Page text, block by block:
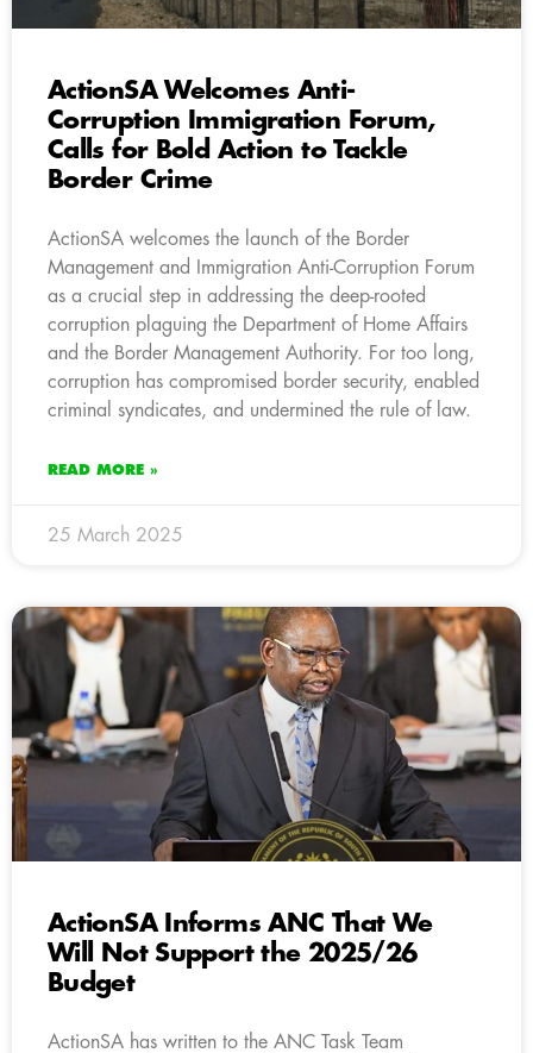
ActionSA Welcomes Anti-
Corruption Immigration Forum,
Calls for Bold Action to Tackle
Border Crime
ActionSA welcomes the launch of the Border
Management and Immigration Anti-Corruption Forum
as a crucial step in addressing the deep-rooted
corruption plaguing the Department of Home Affairs
and the Border Management Authority. For too long,
corruption has compromised border security, enabled
criminal syndicates, and undermined the rule of law.
READ MORE »
25 March 2025
ActionSA Informs ANC That We
Will Not Support the 2025/26
Budget
ActionSA has written to the ANC Task Team